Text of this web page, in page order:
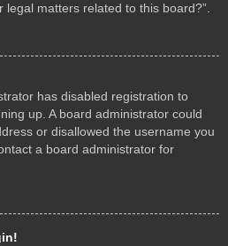
matters related to this board?”.
has disabled registration to
up. A board administrator could
or disallowed the username you
a board administrator for